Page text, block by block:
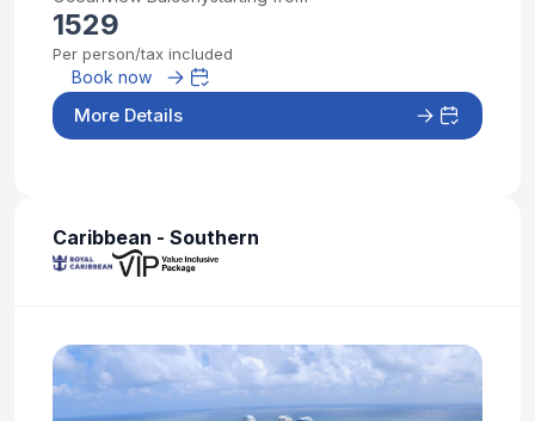
1529
Per person/tax included
Book now
More Details
Caribbean - Southern